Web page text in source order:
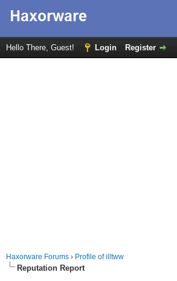
Hello There, Guest! Login Register
Haxorware Forums › Profile of illtww
Reputation Report